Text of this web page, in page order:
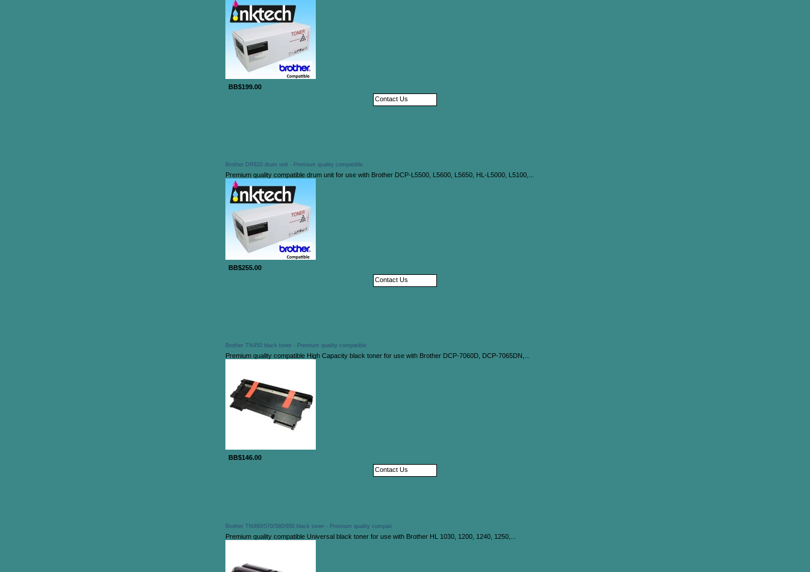
BB$199.00
Contact Us
Brother DR820 drum unit - Premium quality compatible
Premium quality compatible drum unit for use with Brother DCP-L5500, L5600, L5650, HL-L5000, L5100,...
BB$255.00
Contact Us
Brother TN450 black toner - Premium quality compatible
Premium quality compatible High Capacity black toner for use with Brother DCP-7060D, DCP-7065DN,...
BB$146.00
Contact Us
Brother TN460/570/580/650 black toner - Premium quality compati
Premium quality compatible Universal black toner for use with Brother HL 1030, 1200, 1240, 1250,...